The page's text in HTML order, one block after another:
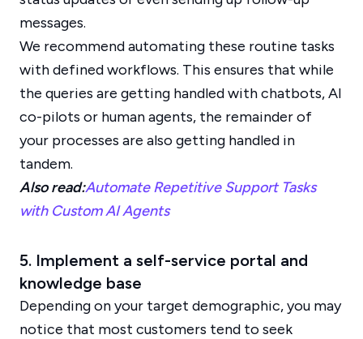
messages.
We recommend automating these routine tasks
with defined workflows. This ensures that while
the queries are getting handled with chatbots, AI
co-pilots or human agents, the remainder of
your processes are also getting handled in
tandem.
Also read:Automate Repetitive Support Tasks
with Custom AI Agents
5. Implement a self-service portal and
knowledge base
Depending on your target demographic, you may
notice that most customers tend to seek